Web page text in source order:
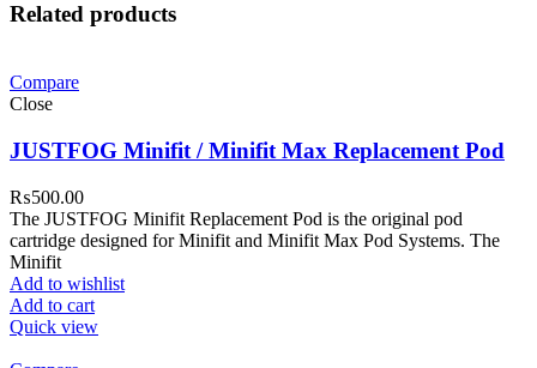
Related products
Compare
Close
JUSTFOG Minifit / Minifit Max Replacement Pod
₨500.00
The JUSTFOG Minifit Replacement Pod is the original pod
cartridge designed for Minifit and Minifit Max Pod Systems. The
Minifit
Add to wishlist
Add to cart
Quick view